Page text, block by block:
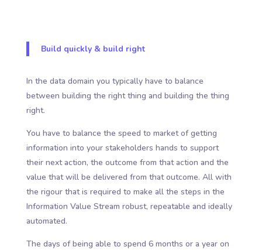
Build quickly & build right
In the data domain you typically have to balance
between building the right thing and building the thing
right.
You have to balance the speed to market of getting
information into your stakeholders hands to support
their next action, the outcome from that action and the
value that will be delivered from that outcome. All with
the rigour that is required to make all the steps in the
Information Value Stream robust, repeatable and ideally
automated.
The days of being able to spend 6 months or a year on